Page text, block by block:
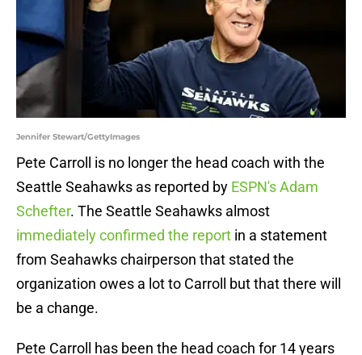
Jennifer Stewart/GettyImages
Pete Carroll is no longer the head coach with the
Seattle Seahawks as reported by ESPN's Adam
Schefter. The Seattle Seahawks almost
immediately confirmed the report in a statement
from Seahawks chairperson that stated the
organization owes a lot to Carroll but that there will
be a change.
Pete Carroll has been the head coach for 14 years